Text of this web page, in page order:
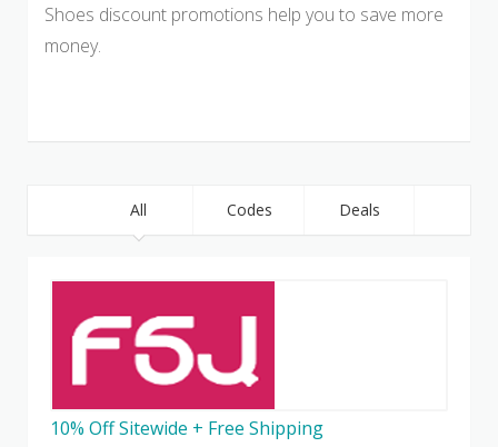
Shoes discount promotions help you to save more
money.
All Codes Deals
10% Off Sitewide + Free Shipping